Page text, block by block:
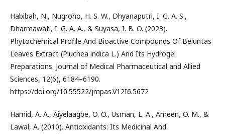
Habibah, N., Nugroho, H. S. W., Dhyanaputri, I. G. A. S.,
Dharmawati, I. G. A. A., & Suyasa, I. B. O. (2023).
Phytochemical Profile And Bioactive Compounds Of Beluntas
Leaves Extract (Pluchea indica L.) And Its Hydrogel
Preparations. Journal of Medical Pharmaceutical and Allied
Sciences, 12(6), 6184–6190.
https://doi.org/10.55522/jmpas.V12I6.5672
Hamid, A. A., Aiyelaagbe, O. O., Usman, L. A., Ameen, O. M., &
Lawal, A. (2010). Antioxidants: Its Medicinal And